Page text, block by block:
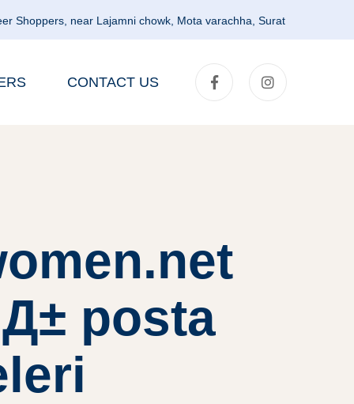
Shoppers, near Lajamni chowk, Mota varachha, Surat
CONTACT US
posta